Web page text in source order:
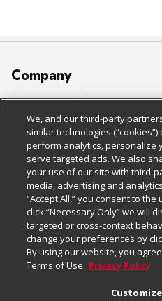
Company
About Us
Our Brands
Careers
Charitable Foundation
Newsroom
Product Recalls
Real Estate
Customer Support
Bulk Gift Card Orders
Business & Community HQ
Contact Us
Digital Coupon
Frequently Asked Questions
Promotions & Offers
Policies & Disclosures
Cage Free Egg Policy
Cookie Policy
Do Not Sell My Personal
Privacy Policy
Website Accessibility
Follow Us
Download Our Apps
We, and our third-party
similar technologies
perform analytics, personalize
serve targeted ads. We also
your use of our site with third-
media, advertising and
“Accept All,” you consent to
click “Necessary Only” we will
targeted or cross-context
change your preferences by
By using our website, you
Terms of Use. Privacy Policy